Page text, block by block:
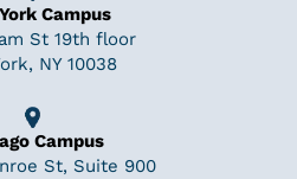
Campus
St 19th floor
NY 10038
Campus
St, Suite 900